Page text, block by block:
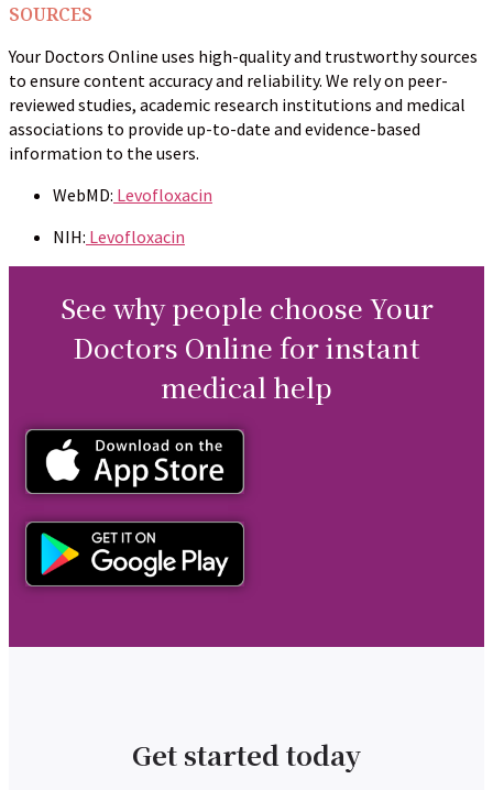
SOURCES
Your Doctors Online uses high-quality and trustworthy sources
to ensure content accuracy and reliability. We rely on peer-
reviewed studies, academic research institutions and medical
associations to provide up-to-date and evidence-based
information to the users.
WebMD: Levofloxacin
NIH: Levofloxacin
See why people choose Your
Doctors Online for instant
medical help
Get started today